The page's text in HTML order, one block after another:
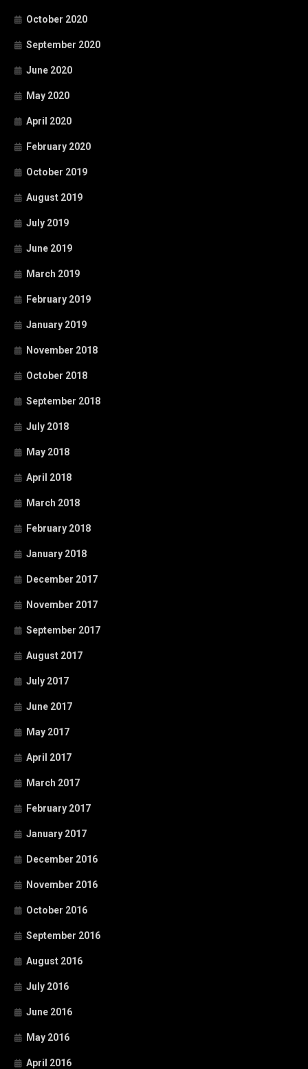
October 2020
September 2020
June 2020
May 2020
April 2020
February 2020
October 2019
August 2019
July 2019
June 2019
March 2019
February 2019
January 2019
November 2018
October 2018
September 2018
July 2018
May 2018
April 2018
March 2018
February 2018
January 2018
December 2017
November 2017
September 2017
August 2017
July 2017
June 2017
May 2017
April 2017
March 2017
February 2017
January 2017
December 2016
November 2016
October 2016
September 2016
August 2016
July 2016
June 2016
May 2016
April 2016